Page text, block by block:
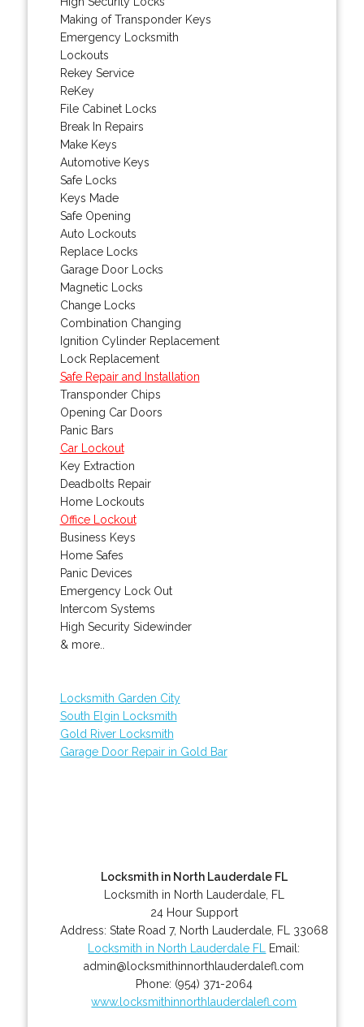
Making of Transponder Keys
Emergency Locksmith
Lockouts
Rekey Service
ReKey
File Cabinet Locks
Break In Repairs
Make Keys
Automotive Keys
Safe Locks
Keys Made
Safe Opening
Auto Lockouts
Replace Locks
Garage Door Locks
Magnetic Locks
Change Locks
Combination Changing
Ignition Cylinder Replacement
Lock Replacement
Safe Repair and Installation
Transponder Chips
Opening Car Doors
Panic Bars
Car Lockout
Key Extraction
Deadbolts Repair
Home Lockouts
Office Lockout
Business Keys
Home Safes
Panic Devices
Emergency Lock Out
Intercom Systems
High Security Sidewinder
& more..
Locksmith Garden City
South Elgin Locksmith
Gold River Locksmith
Garage Door Repair in Gold Bar
Locksmith in North Lauderdale FL
Locksmith in North Lauderdale, FL
24 Hour Support
Address: State Road 7, North Lauderdale, FL
33068
Locksmith in North Lauderdale FL
Email:
admin@locksmithinnorthlauderdalefl.com
Phone: (954) 371-2064
www.locksmithinnorthlauderdalefl.com